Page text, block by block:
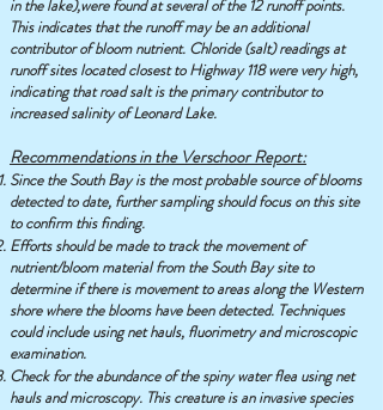
in the lake),were found at several of the 12 runoff points.
This indicates that the runoff may be an additional
contributor of bloom nutrient. Chloride (salt) readings at
runoff sites located closest to Highway 118 were very high,
indicating that road salt is the primary contributor to
increased salinity of Leonard Lake.
Recommendations in the Verschoor Report:
Since the South Bay is the most probable source of blooms
detected to date, further sampling should focus on this site
to confirm this finding.
Efforts should be made to track the movement of
nutrient/bloom material from the South Bay site to
determine if there is movement to areas along the Western
shore where the blooms have been detected. Techniques
could include using net hauls, fluorimetry and microscopic
examination.
Check for the abundance of the spiny water flea using net
hauls and microscopy. This creature is an invasive species